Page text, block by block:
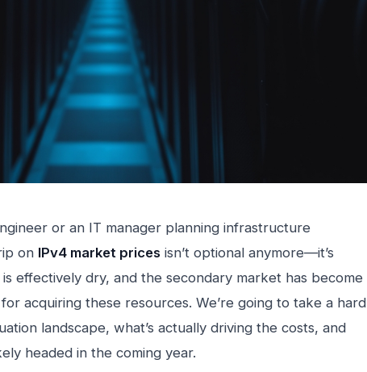
or an IT manager planning infrastructure
on IPv4 market prices isn’t optional anymore—it’s
effectively dry, and the secondary market has become
acquiring these resources. We’re going to take a hard
landscape, what’s actually driving the costs, and
headed in the coming year.